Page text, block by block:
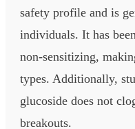
safety profile and is
individuals. It has
non-sensitizing,
types. Additionally,
glucoside does not
breakouts.